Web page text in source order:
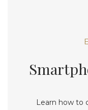
Learn how to